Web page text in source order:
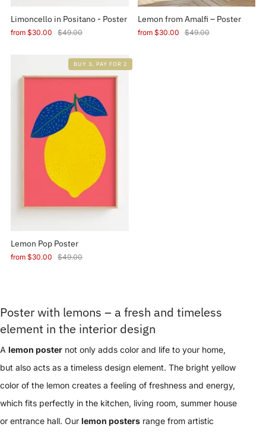
Limoncello in Positano - Poster
from $30.00 $49.00
Lemon from Amalfi – Poster
from $30.00 $49.00
BUY 3, PAY FOR 2
Lemon Pop Poster
from $30.00 $49.00
Poster with lemons – a fresh and timeless
element in the interior design
A lemon poster not only adds color and life to your home,
but also acts as a timeless design element. The bright yellow
color of the lemon creates a feeling of freshness and energy,
which fits perfectly in the kitchen, living room, summer house
or entrance hall. Our lemon posters range from artistic